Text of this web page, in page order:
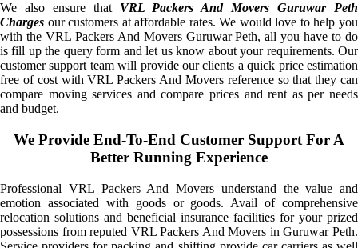
We also ensure that VRL Packers And Movers Guruwar Peth
Charges our customers at affordable rates. We would love to help you
with the VRL Packers And Movers Guruwar Peth, all you have to do
is fill up the query form and let us know about your requirements. Our
customer support team will provide our clients a quick price estimation
free of cost with VRL Packers And Movers reference so that they can
compare moving services and compare prices and rent as per needs
and budget.
We Provide End-To-End Customer Support For A
Better Running Experience
Professional VRL Packers And Movers understand the value and
emotion associated with goods or goods. Avail of comprehensive
relocation solutions and beneficial insurance facilities for your prized
possessions from reputed VRL Packers And Movers in Guruwar Peth.